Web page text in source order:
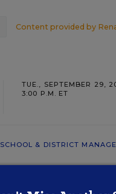
Content provided by
TUE., SEPTEMBER 29,
3:00 P.M. ET
SCHOOL & DISTRICT